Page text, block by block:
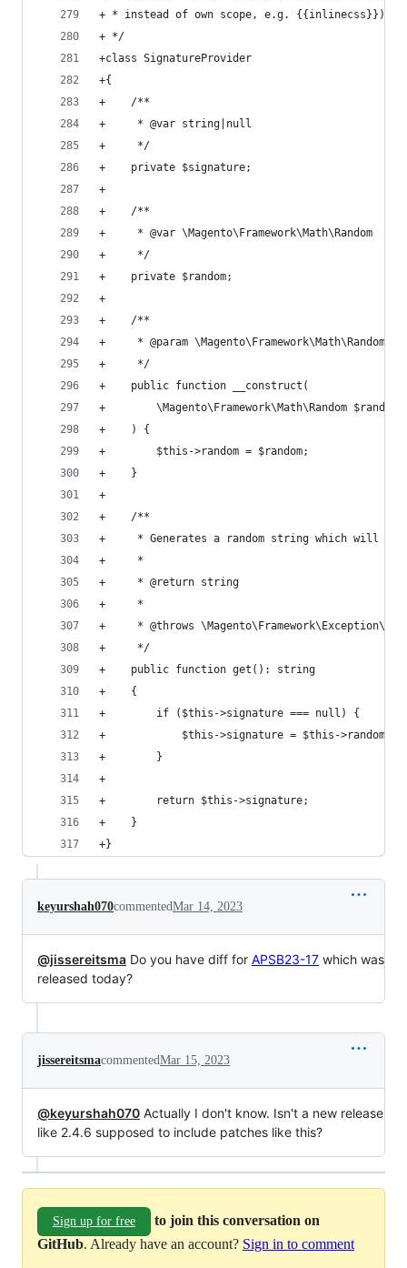
+ * instead of own scope, e.g. {{inlinecss}}).
+ */
+class SignatureProvider
+{
+    /**
+     * @var string|null
+     */
+    private $signature;
+
+    /**
+     * @var \Magento\Framework\Math\Random
+     */
+    private $random;
+
+    /**
+     * @param \Magento\Framework\Math\Random
+     */
+    public function __construct(
+        \Magento\Framework\Math\Random $random
+    ) {
+        $this->random = $random;
+    }
+
+    /**
+     * Generates a random string which will be
+     *
+     * @return string
+     *
+     * @throws
+     */
+    public function get(): string
+    {
+        if ($this->signature === null) {
+            $this->signature = $this->random-
+        }
+
+        return $this->signature;
+    }
+}
keyurshah070commentedMar 14, 2023
@jissereitsma Do you have diff for APSB23-17 which was
released today?
jissereitsmacommentedMar 15, 2023
@keyurshah070 Actually I don't know. Isn't a new release
like 2.4.6 supposed to include patches like this?
Sign up for free
to join this conversation on
GitHub. Already have an account? Sign in to comment